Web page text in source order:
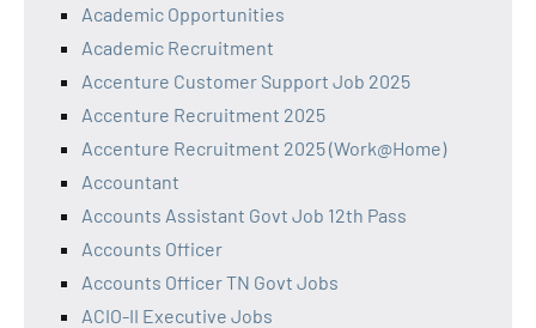
Academic Opportunities
Academic Recruitment
Accenture Customer Support Job 2025
Accenture Recruitment 2025
Accenture Recruitment 2025 (Work@Home)
Accountant
Accounts Assistant Govt Job 12th Pass
Accounts Officer
Accounts Officer TN Govt Jobs
ACIO-II Executive Jobs